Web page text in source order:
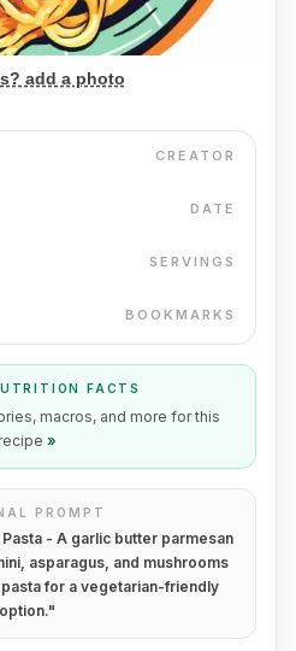
add a photo
CREATOR
DATE
SERVINGS
BOOKMARKS
FACTS
macros, and more for this
recipe »
PROMPT
- A garlic butter parmesan
asparagus, and mushrooms
for a vegetarian-friendly
option."